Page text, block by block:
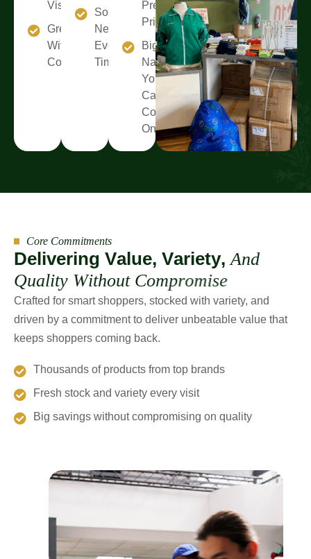
Visit
Great Value
Without
Compromise
Something
New
Every
Time
Premium
Prices
Big
Names
You
Can
Count
On
Core Commitments
Delivering Value, Variety, And
Quality Without Compromise
Crafted for smart shoppers, stocked with variety, and
driven by a commitment to deliver unbeatable value that
keeps shoppers coming back.
Thousands of products from top brands
Fresh stock and variety every visit
Big savings without compromising on quality